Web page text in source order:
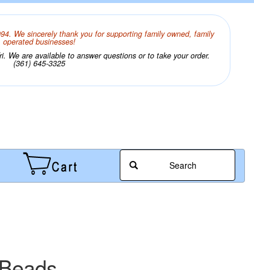
We sincerely thank you for supporting family owned, family
operated businesses!
We are available to answer questions or to take your order.
(361) 645-3325
Search